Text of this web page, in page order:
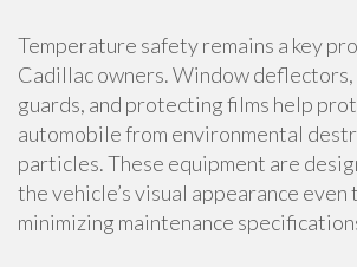
Temperature safety remains a key
Cadillac owners. Window deflectors,
guards, and protecting films help
automobile from environmental
particles. These equipment are
the vehicle’s visual appearance even
minimizing maintenance